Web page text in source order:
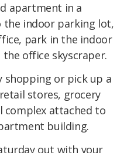
apartment in a
the indoor parking lot,
park in the indoor
office skyscraper.
shopping or pick up a
stores, grocery
complex attached to
building.
out with your